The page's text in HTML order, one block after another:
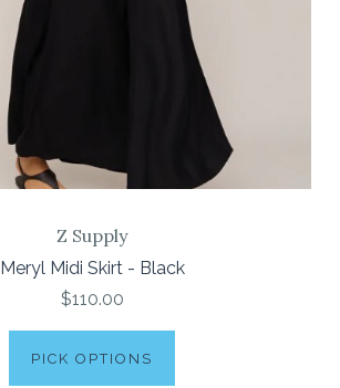
Z Supply
Meryl Midi Skirt - Black
$110.00
PICK OPTIONS